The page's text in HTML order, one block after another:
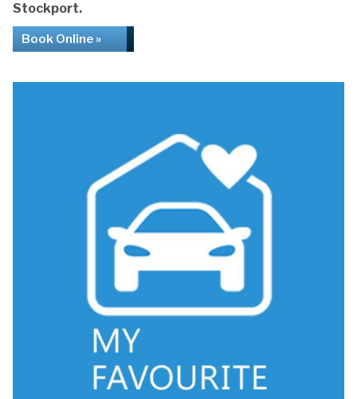
Stockport.
Book Online »